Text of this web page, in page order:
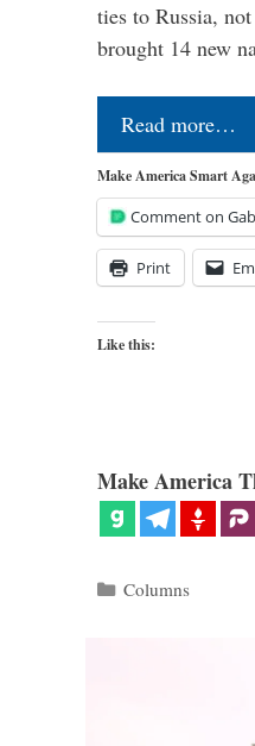
ties to Russia,
brought 14 new
Read more…
Make America Smart
Comment on
Print
Like this:
Make America
Categories
Columns